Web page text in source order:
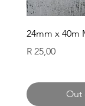
24mm x 40m
Price
R 25,00
Out